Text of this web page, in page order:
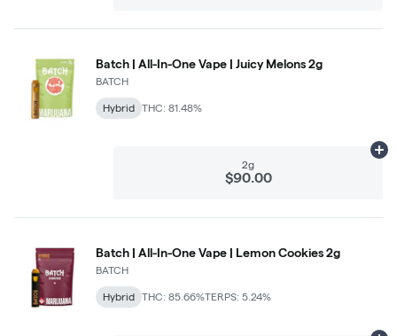
Batch | All-In-One Vape | Juicy Melons 2g
BATCH
Hybrid THC: 81.48%
2g
$90.00
Batch | All-In-One Vape | Lemon Cookies 2g
BATCH
Hybrid THC: 85.66%TERPS: 5.24%